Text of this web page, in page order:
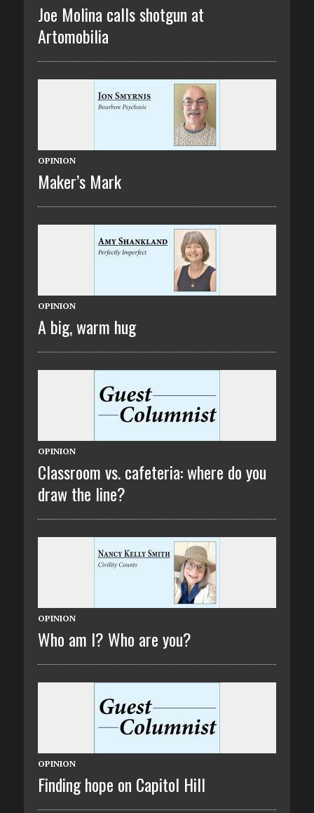
Joe Molina calls shotgun at
Artomobilia
OPINION
Maker’s Mark
OPINION
A big, warm hug
OPINION
Classroom vs. cafeteria: where do you
draw the line?
OPINION
Who am I? Who are you?
OPINION
Finding hope on Capitol Hill